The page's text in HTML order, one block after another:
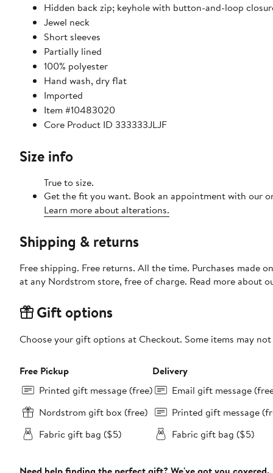
Hidden back zip; keyhole with button-and-loop
Jewel neck
Short sleeves
Partially lined
100% polyester
Hand wash, dry flat
Imported
Item #10483020
Core Product ID 333333JLJF
Size info
True to size.
Get the fit you want. Book an appointment with our
Learn more about alterations.
Shipping & returns
Free shipping. Free returns. All the time. Purchases made
at any Nordstrom store, free of charge. Read more about
Gift options
Choose your gift options at Checkout. Some items may
Free Pickup
Printed gift message (free)
Nordstrom gift box (free)
Fabric gift bag ($5)
Delivery
Email gift message
Printed gift message
Fabric gift bag ($5)